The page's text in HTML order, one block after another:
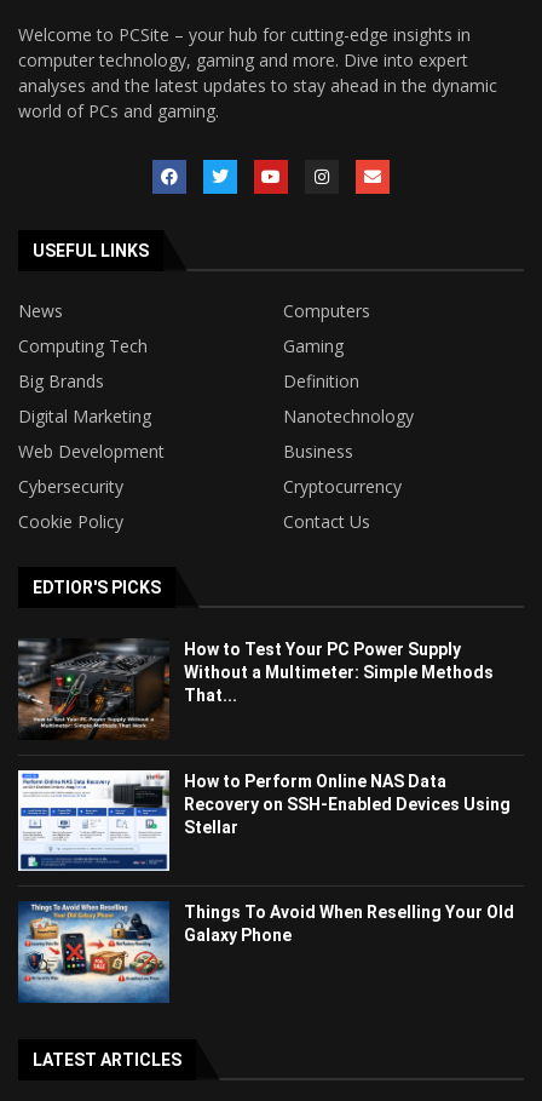
Welcome to PCSite – your hub for cutting-edge insights in
computer technology, gaming and more. Dive into expert
analyses and the latest updates to stay ahead in the dynamic
world of PCs and gaming.
USEFUL LINKS
News
Computers
Computing Tech
Gaming
Big Brands
Definition
Digital Marketing
Nanotechnology
Web Development
Business
Cybersecurity
Cryptocurrency
Cookie Policy
Contact Us
EDTIOR'S PICKS
How to Test Your PC Power Supply
Without a Multimeter: Simple Methods
That...
How to Perform Online NAS Data
Recovery on SSH-Enabled Devices Using
Stellar
Things To Avoid When Reselling Your Old
Galaxy Phone
LATEST ARTICLES